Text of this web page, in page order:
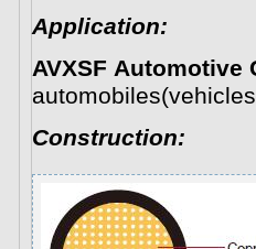
Application:
AVXSF Automotive
Construction: